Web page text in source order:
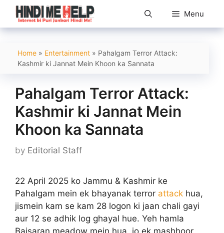
Skip
content
Menu
Home » Entertainment » Pahalgam Terror Attack:
Kashmir ki Jannat Mein Khoon ka Sannata​
Pahalgam Terror Attack:
Kashmir ki Jannat Mein
Khoon ka Sannata​
by Editorial Staff
22 April 2025 ko Jammu & Kashmir ke
Pahalgam mein ek bhayanak terror attack hua,
jismein kam se kam 28 logon ki jaan chali gayi
aur 12 se adhik log ghayal hue. Yeh hamla
Baisaran meadow mein hua, jo ek mashhoor